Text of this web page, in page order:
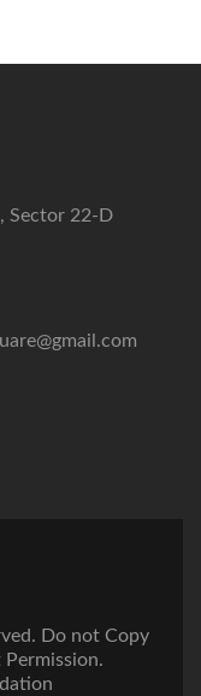
Sector 22-D
Do not Copy